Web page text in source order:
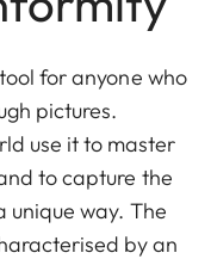
for anyone who
pictures.
use it to master
to capture the
unique way. The
by an